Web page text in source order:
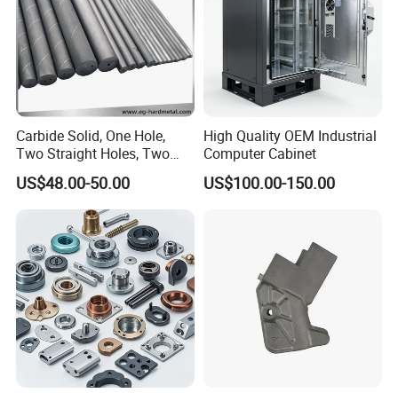
We specialize in the custom design and high-precision CNC
machining of aluminum CNC metal parts through turning
processes. Our services include:
Custom Design: We collaborate with clients to design parts based
on their specific requirements, ensuring that the final product
meets their exact specifications.
CNC Machining: Utilizing advanced CNC machining technology, we
Carbide Solid, One Hole,
Two Straight Holes, Two
Helical Holes Rod
US$48.00-50.00
High Quality OEM Industrial
Computer Cabinet
US$100.00-150.00